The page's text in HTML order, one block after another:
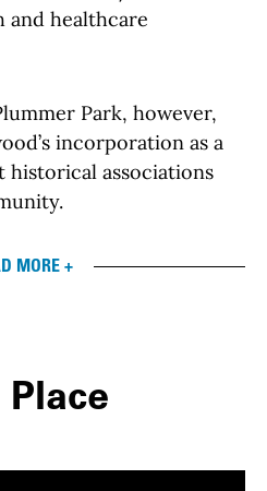
and healthcare
Park, however,
incorporation as a
associations
MORE +